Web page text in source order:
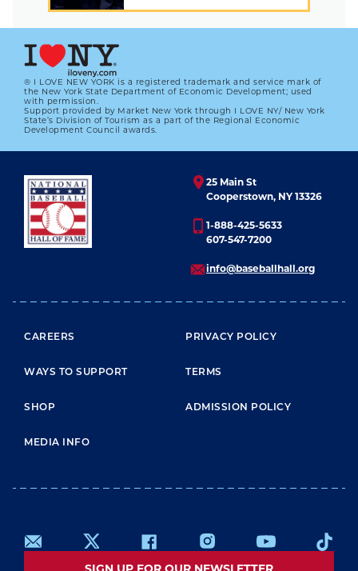
® I LOVE NEW YORK is a registered trademark and service mark of
the New York State Department of Economic Development; used
with permission.
Support provided by Market New York through I LOVE NY/ New York
State’s Division of Tourism as a part of the Regional Economic
Development Council awards.
25 Main St
Cooperstown, NY 13326
1-888-425-5633
607-547-7200
info@baseballhall.org
FOOTER MENU
CAREERS
WAYS TO SUPPORT
SHOP
MEDIA INFO
PRIVACY POLICY
TERMS
ADMISSION POLICY